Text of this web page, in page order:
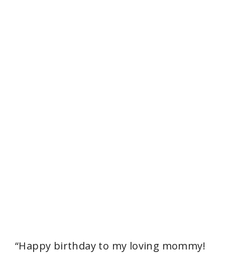
“Happy birthday to my loving mommy!